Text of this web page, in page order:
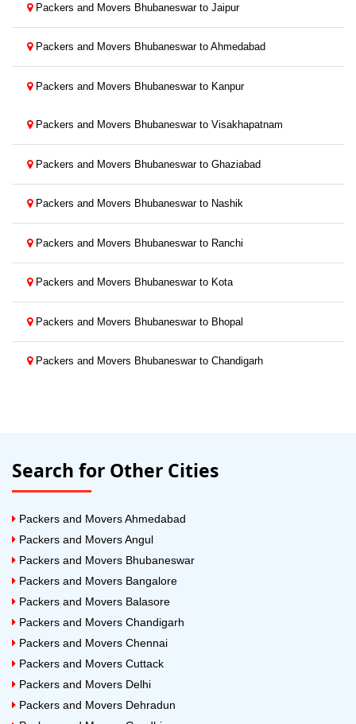
Packers and Movers Bhubaneswar to Jaipur
Packers and Movers Bhubaneswar to Ahmedabad
Packers and Movers Bhubaneswar to Kanpur
Packers and Movers Bhubaneswar to Visakhapatnam
Packers and Movers Bhubaneswar to Ghaziabad
Packers and Movers Bhubaneswar to Nashik
Packers and Movers Bhubaneswar to Ranchi
Packers and Movers Bhubaneswar to Kota
Packers and Movers Bhubaneswar to Bhopal
Packers and Movers Bhubaneswar to Chandigarh
Search for Other Cities
Packers and Movers Ahmedabad
Packers and Movers Angul
Packers and Movers Bhubaneswar
Packers and Movers Bangalore
Packers and Movers Balasore
Packers and Movers Chandigarh
Packers and Movers Chennai
Packers and Movers Cuttack
Packers and Movers Delhi
Packers and Movers Dehradun